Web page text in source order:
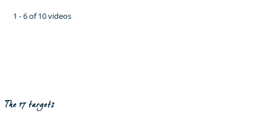
1 - 6 of 10 videos
The 17 targets